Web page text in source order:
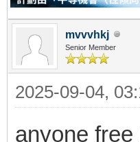
mvvvhkj
Senior Member
2025-09-04,
anyone free